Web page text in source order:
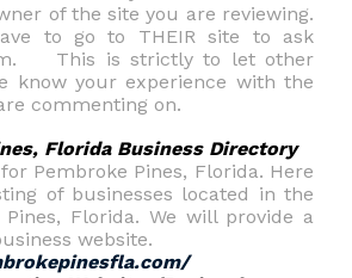
of the site you are reviewing.
to go to THEIR site to ask
This is strictly to let other
know your experience with the
commenting on.
Florida Business Directory
Pembroke Pines, Florida. Here
of businesses located in the
Florida. We will provide a
website.